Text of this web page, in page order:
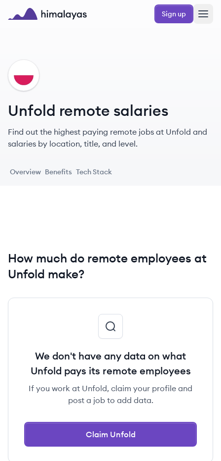
Skip to main content
Sign up
UN
Unfold remote salaries
Find out the highest paying remote jobs at Unfold and
salaries by location, title, and level.
Overview Benefits Tech Stack
How much do remote employees at
Unfold make?
We don't have any data on what
Unfold pays its remote employees
If you work at Unfold, claim your profile and
post a job to add data.
Claim Unfold